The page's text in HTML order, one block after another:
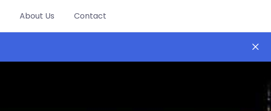
About Us Contact